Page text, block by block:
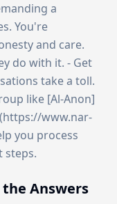
a
You're
and care.
do with it. - Get
take a toll.
like [Al-Anon]
www.nar-
you process
steps.
the Answers